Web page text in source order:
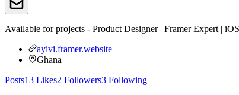
Available for projects - Product Designer | Framer Expert |
ayivi.framer.website
Ghana
Posts13 Likes2 Followers3 Following